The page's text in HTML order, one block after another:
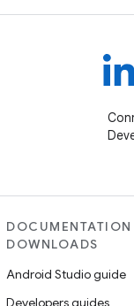
DOWNLOADS
Android Studio guide
Developers guides